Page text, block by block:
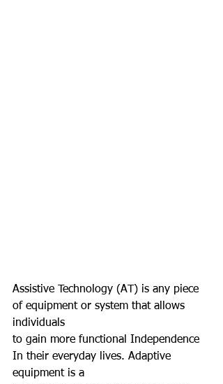
Assistive Technology (AT) is any piece
of equipment or system that allows
individuals
to gain more functional Independence
In their everyday lives. Adaptive
equipment is a